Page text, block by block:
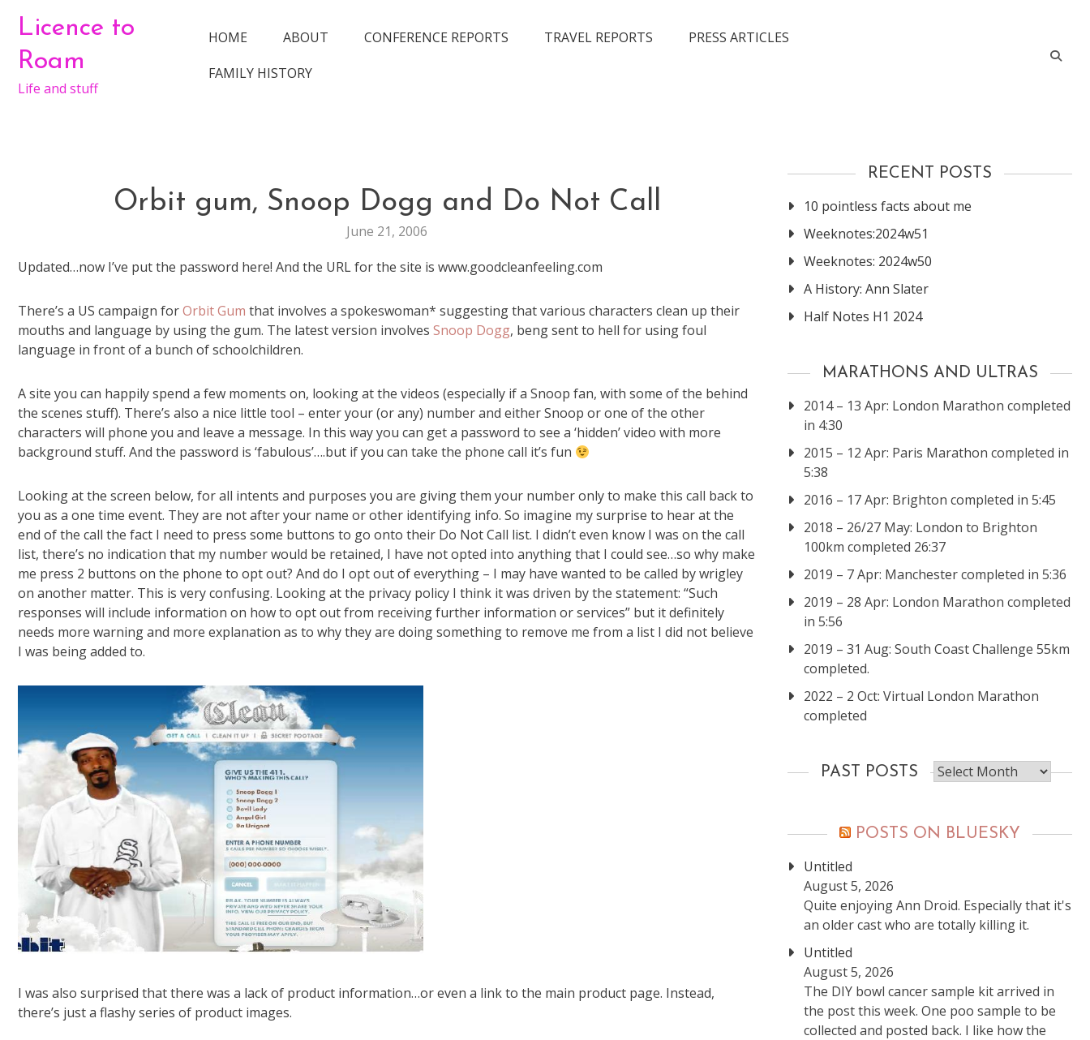
content
Licence to
Roam
Life and stuff
HOME ABOUT CONFERENCE REPORTS TRAVEL REPORTS
PRESS ARTICLES
FAMILY HISTORY
MARKETING
Orbit gum, Snoop Dogg and Do Not Call
June 21, 2006
Updated…now I’ve put the password here! And the URL for the site is www.goodcleanfeeling.com
There’s a US campaign forOrbit Gum that involves a spokeswoman* suggesting that various characters clean up their
mouths and language by using the gum. The latest version involves Snoop Dogg, beng sent to hell for using foul
language in front of a bunch of schoolchildren.
A site you can happily spend a few moments on, looking at the videos (especially if a Snoop fan, with some of the behind
the scenes stuff). There’s also a nice little tool – enter your (or any) number and either Snoop or one of the other
characters will phone you and leave a message. In this way you can get a password to see a ‘hidden’ video with more
background stuff. And the password is ‘fabulous’….but if you can take the phone call it’s fun
Looking at the screen below, for all intents and purposes you are giving them your number only to make this call back to
you as a one time event. They are not after your name or other identifying info. So imagine my surprise to hear at the
end of the call the fact I need to press some buttons to go onto their Do Not Call list. I didn’t even know I was on the call
list, there’s no indication that my number would be retained, I have not opted into anything that I could see…so why make
me press 2 buttons on the phone to opt out? And do I opt out of everything – I may have wanted to be called by wrigley
on another matter. This is very confusing. Looking at the privacy policy I think it was driven by the statement: “Such
responses will include information on how to opt out from receiving further information or services” but it definitely
needs more warning and more explanation as to why they are doing something to remove me from a list I did not believe
I was being added to.
I was also surprised that there was a lack of product information…or even a link to the main product page. Instead,
there’s just a flashy series of product images.
RECENT POSTS
10 pointless facts about me
Weeknotes:2024w51
Weeknotes: 2024w50
A History: Ann Slater
Half Notes H1 2024
MARATHONS AND ULTRAS
2014 – 13 Apr: London Marathon completed
in 4:30
2015 – 12 Apr: Paris Marathon completed in
5:38
2016 – 17 Apr: Brighton completed in 5:45
2018 – 26/27 May: London to Brighton
100km completed 26:37
2019 – 7 Apr: Manchester completed in 5:36
2019 – 28 Apr: London Marathon completed
in 5:56
2019 – 31 Aug: South Coast Challenge 55km
completed.
2022 – 2 Oct: Virtual London Marathon
completed
PAST POSTS
Past
posts
POSTS ON BLUESKY
Untitled
August 5, 2026
Quite enjoying Ann Droid. Especially that it's
an older cast who are totally killing it.
Untitled
August 5, 2026
The DIY bowl cancer sample kit arrived in
the post this week. One poo sample to be
collected and posted back. I like how the